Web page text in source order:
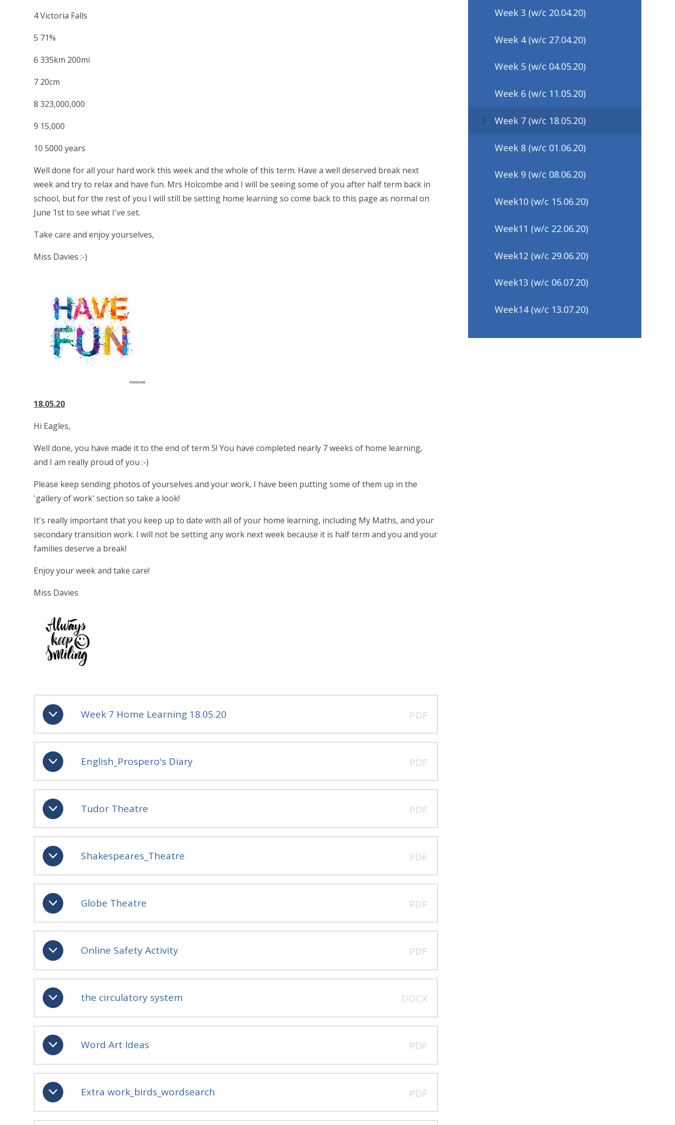
4 Victoria Falls
5 71%
6 335km 200mi
7 20cm
8 323,000,000
9 15,000
10 5000 years
Well done for all your hard work this week and the whole of this term. Have a well deserved break next
week and try to relax and have fun. Mrs Holcombe and I will be seeing some of you after half term back in
school, but for the rest of you I will still be setting home learning so come back to this page as normal on
June 1st to see what I've set.
Take care and enjoy yourselves,
Miss Davies :-)
18.05.20
Hi Eagles,
Well done, you have made it to the end of term 5! You have completed nearly 7 weeks of home learning,
and I am really proud of you :-)
Please keep sending photos of yourselves and your work, I have been putting some of them up in the
'gallery of work' section so take a look!
It's really important that you keep up to date with all of your home learning, including My Maths, and your
secondary transition work. I will not be setting any work next week because it is half term and you and your
families deserve a break!
Enjoy your week and take care!
Miss Davies
Week 7 Home Learning 18.05.20 PDF
English_Prospero's Diary PDF
Tudor Theatre PDF
Shakespeares_Theatre PDF
Globe Theatre PDF
Online Safety Activity PDF
the circulatory system DOCX
Word Art Ideas PDF
Extra work_birds_wordsearch PDF
Week 3 (w/c 20.04.20)
Week 4 (w/c 27.04.20)
Week 5 (w/c 04.05.20)
Week 6 (w/c 11.05.20)
Week 7 (w/c 18.05.20)
Week 8 (w/c 01.06.20)
Week 9 (w/c 08.06.20)
Week10 (w/c 15.06.20)
Week11 (w/c 22.06.20)
Week12 (w/c 29.06.20)
Week13 (w/c 06.07.20)
Week14 (w/c 13.07.20)